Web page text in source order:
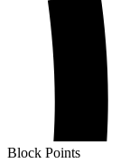
Block Points